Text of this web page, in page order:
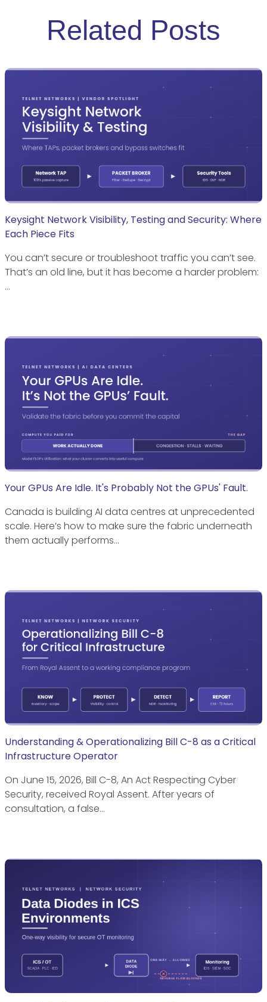
Related Posts
Keysight Network Visibility, Testing and Security: Where
Each Piece Fits
You can’t secure or troubleshoot traffic you can’t see.
That’s an old line, but it has become a harder problem:
…
Your GPUs Are Idle. It's Probably Not the GPUs' Fault.
Canada is building AI data centres at unprecedented
scale. Here’s how to make sure the fabric underneath
them actually performs…
Understanding & Operationalizing Bill C-8 as a Critical
Infrastructure Operator
On June 15, 2026, Bill C-8, An Act Respecting Cyber
Security, received Royal Assent. After years of
consultation, a false…